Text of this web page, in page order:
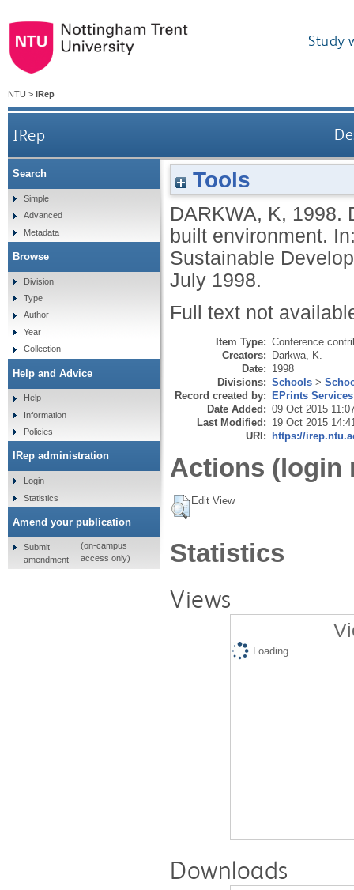
Study
NTU > IRep
IRep
Tools
DARKWA, K, 1998.
built environment.
Sustainable
July 1998.
Full text not
Item Type: Conference
Creators: Darkwa, K.
Date: 1998
Divisions: Schools >
Record created by: EPrints Services
Date Added: 09 Oct 2015
Last Modified: 19 Oct 2015
URI: https://
Actions (login
Edit View
Statistics
Views
Loading...
Downloads
Search
Simple
Advanced
Metadata
Browse
Division
Type
Author
Year
Collection
Help and Advice
Help
Information
Policies
IRep administration
Login
Statistics
Amend your publication
Submit
amendment
(on-campus
access only)